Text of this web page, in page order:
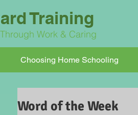
Training
Work & Caring
Choosing Home Schooling
Word of the Week